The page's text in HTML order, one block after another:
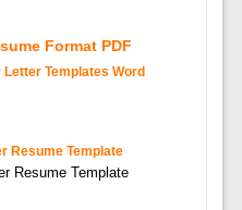
Format PDF
Templates Word
Resume Template
Resume Template